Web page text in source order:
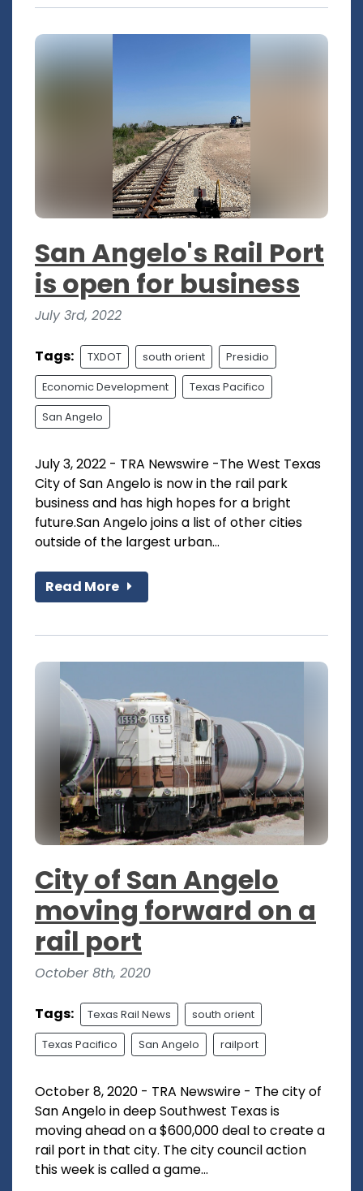
San Angelo's Rail Port
is open for business
July 3rd, 2022
Tags: TXDOT south orient Presidio
Economic Development Texas Pacifico
San Angelo
July 3, 2022 - TRA Newswire -The West Texas
City of San Angelo is now in the rail park
business and has high hopes for a bright
future.San Angelo joins a list of other cities
outside of the largest urban...
Read More
City of San Angelo
moving forward on a
rail port
October 8th, 2020
Tags: Texas Rail News south orient
Texas Pacifico San Angelo railport
October 8, 2020 - TRA Newswire - The city of
San Angelo in deep Southwest Texas is
moving ahead on a $600,000 deal to create a
rail port in that city. The city council action
this week is called a game...